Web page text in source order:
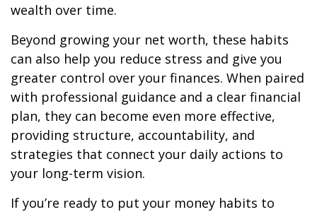
wealth over time.
Beyond growing your net worth, these habits
can also help you reduce stress and give you
greater control over your finances. When paired
with professional guidance and a clear financial
plan, they can become even more effective,
providing structure, accountability, and
strategies that connect your daily actions to
your long-term vision.
If you’re ready to put your money habits to